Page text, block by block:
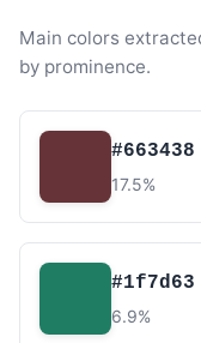
Main colors
by prominence.
#663438
17.5%
#1f7d63
6.9%